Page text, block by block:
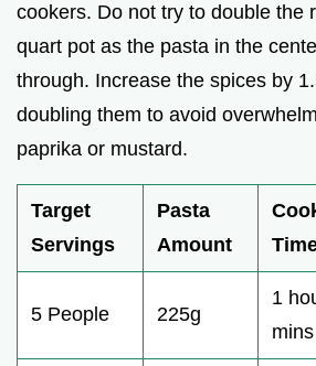
cookers. Do not try to double the
quart pot as the pasta in the
through. Increase the spices by
doubling them to avoid
paprika or mustard.
Target
Servings
Pasta
Amount
5 People 225g
1
mins